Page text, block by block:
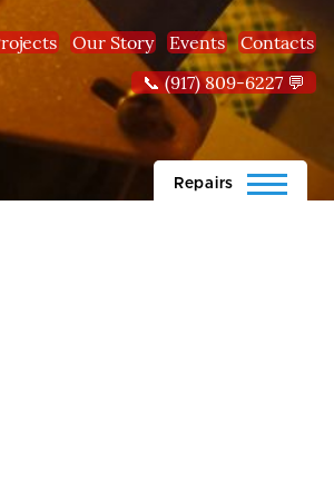
Our Story Events
Contacts
📞 (917) 809-6227 💬
Repairs